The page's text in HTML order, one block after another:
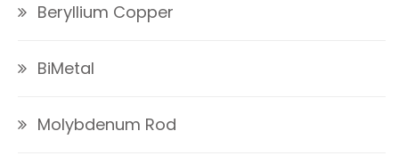
Beryllium Copper
BiMetal
Molybdenum Rod